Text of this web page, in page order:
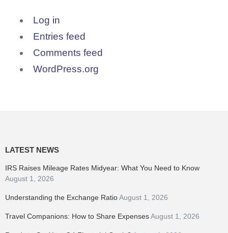
Log in
Entries feed
Comments feed
WordPress.org
LATEST NEWS
IRS Raises Mileage Rates Midyear: What You Need to Know
August 1, 2026
Understanding the Exchange RatioAugust 1, 2026
Travel Companions: How to Share ExpensesAugust 1, 2026